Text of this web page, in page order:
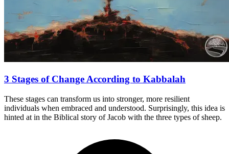
3 Stages of Change According to Kabbalah
These stages can transform us into stronger, more resilient
individuals when embraced and understood. Surprisingly, this idea is
hinted at in the Biblical story of Jacob with the three types of sheep.